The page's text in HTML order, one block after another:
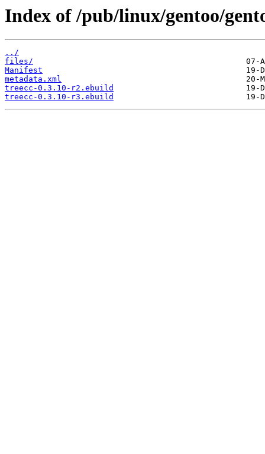
Index of /pub/linux/gentoo/
../
files/
Manifest
metadata.xml
treecc-0.3.10-r2.ebuild
treecc-0.3.10-r3.ebuild